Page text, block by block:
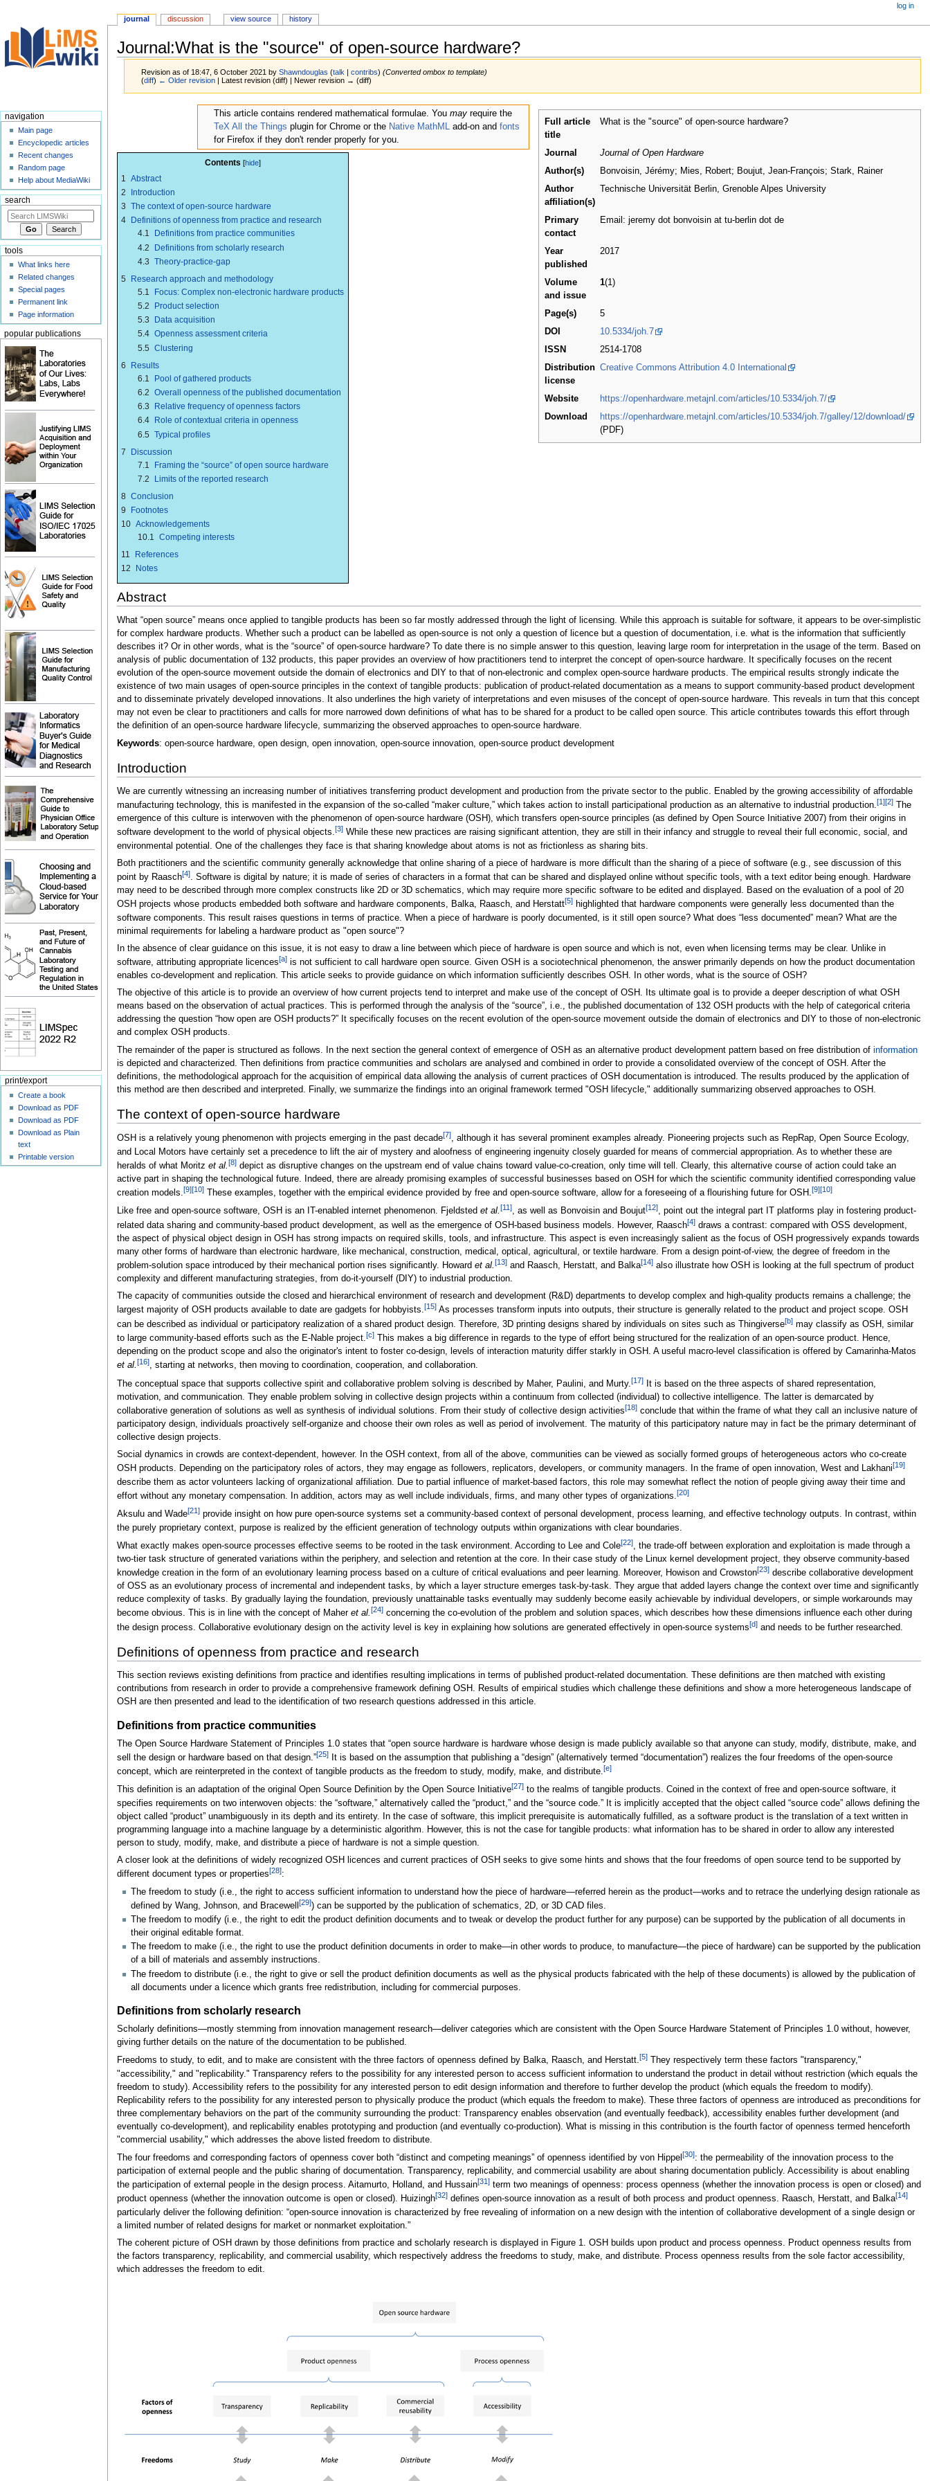
Journal:What is the "source" of open-source hardware?
Revision as of 18:47, 6 October 2021 byShawndouglas (talk |contribs) (Converted ombox to template)
(diff) ← Older revision | Latest revision (diff) | Newer revision → (diff)
Full article
title
What is the "source" of open-source hardware?
Journal
Journal of Open Hardware
Author(s)
Bonvoisin, Jérémy; Mies, Robert; Boujut, Jean-François; Stark, Rainer
Author
affiliation(s)
Technische Universität Berlin, Grenoble Alpes University
Primary
contact
Email: jeremy dot bonvoisin at tu-berlin dot de
Year
published
2017
Volume
and issue
1(1)
Page(s)
5
DOI
10.5334/joh.7
ISSN
2514-1708
Distribution
license
Creative Commons Attribution 4.0 International
Website
https://openhardware.metajnl.com/articles/10.5334/joh.7/
Download
https://openhardware.metajnl.com/articles/10.5334/joh.7/galley/12/download/
(PDF)
This article contains rendered mathematical formulae. Youmay require the
TeX All the Things plugin for Chrome or the Native MathML add-on andfonts
for Firefox if they don't render properly for you.
Contents
1 Abstract
2
Introduction
3 The context of open-source hardware
4
Definitions of openness from practice and research
4.1
Definitions from practice communities
4.2
Definitions from scholarly research
4.3 Theory-practice-gap
5
Research approach and methodology
5.1
Focus: Complex non-electronic hardware products
5.2
Product selection
5.3
Data acquisition
5.4 Openness assessment criteria
5.5 Clustering
6
Results
6.1
Pool of gathered products
6.2 Overall openness of the published documentation
6.3
Relative frequency of openness factors
6.4
Role of contextual criteria in openness
6.5 Typical profiles
7
Discussion
7.1
Framing the “source” of open source hardware
7.2
Limits of the reported research
8 Conclusion
9
Footnotes
10 Acknowledgements
10.1 Competing interests
11
References
12
Notes
Abstract
What “open source” means once applied to tangible products has been so far mostly addressed through the light of licensing. While this approach is suitable for software, it appears to be over-simplistic
for complex hardware products. Whether such a product can be labelled as open-source is not only a question of licence but a question of documentation, i.e. what is the information that sufficiently
describes it? Or in other words, what is the “source” of open-source hardware? To date there is no simple answer to this question, leaving large room for interpretation in the usage of the term. Based on
analysis of public documentation of 132 products, this paper provides an overview of how practitioners tend to interpret the concept of open-source hardware. It specifically focuses on the recent
evolution of the open-source movement outside the domain of electronics and DIY to that of non-electronic and complex open-source hardware products. The empirical results strongly indicate the
existence of two main usages of open-source principles in the context of tangible products: publication of product-related documentation as a means to support community-based product development
and to disseminate privately developed innovations. It also underlines the high variety of interpretations and even misuses of the concept of open-source hardware. This reveals in turn that this concept
may not even be clear to practitioners and calls for more narrowed down definitions of what has to be shared for a product to be called open source. This article contributes towards this effort through
the definition of an open-source hardware lifecycle, summarizing the observed approaches to open-source hardware.
Keywords: open-source hardware, open design, open innovation, open-source innovation, open-source product development
Introduction
We are currently witnessing an increasing number of initiatives transferring product development and production from the private sector to the public. Enabled by the growing accessibility of affordable
manufacturing technology, this is manifested in the expansion of the so-called “maker culture,” which takes action to install participational production as an alternative to industrial production.[1][2]The
emergence of this culture is interwoven with the phenomenon of open-source hardware (OSH), which transfers open-source principles (as defined by Open Source Initiative 2007) from their origins in
software development to the world of physical objects.[3]While these new practices are raising significant attention, they are still in their infancy and struggle to reveal their full economic, social, and
environmental potential. One of the challenges they face is that sharing knowledge about atoms is not as frictionless as sharing bits.
Both practitioners and the scientific community generally acknowledge that online sharing of a piece of hardware is more difficult than the sharing of a piece of software (e.g., see discussion of this
point by Raasch[4]. Software is digital by nature; it is made of series of characters in a format that can be shared and displayed online without specific tools, with a text editor being enough. Hardware
may need to be described through more complex constructs like 2D or 3D schematics, which may require more specific software to be edited and displayed. Based on the evaluation of a pool of 20
OSH projects whose products embedded both software and hardware components, Balka, Raasch, and Herstatt[5]highlighted that hardware components were generally less documented than the
software components. This result raises questions in terms of practice. When a piece of hardware is poorly documented, is it still open source? What does “less documented” mean? What are the
minimal requirements for labeling a hardware product as "open source"?
In the absence of clear guidance on this issue, it is not easy to draw a line between which piece of hardware is open source and which is not, even when licensing terms may be clear. Unlike in
software, attributing appropriate licences[a]is not sufficient to call hardware open source. Given OSH is a sociotechnical phenomenon, the answer primarily depends on how the product documentation
enables co-development and replication. This article seeks to provide guidance on which information sufficiently describes OSH. In other words, what is the source of OSH?
The objective of this article is to provide an overview of how current projects tend to interpret and make use of the concept of OSH. Its ultimate goal is to provide a deeper description of what OSH
means based on the observation of actual practices. This is performed through the analysis of the “source”, i.e., the published documentation of 132 OSH products with the help of categorical criteria
addressing the question “how open are OSH products?” It specifically focuses on the recent evolution of the open-source movement outside the domain of electronics and DIY to those of non-electronic
and complex OSH products.
The remainder of the paper is structured as follows. In the next section the general context of emergence of OSH as an alternative product development pattern based on free distribution of information
is depicted and characterized. Then definitions from practice communities and scholars are analysed and combined in order to provide a consolidated overview of the concept of OSH. After the
definitions, the methodological approach for the acquisition of empirical data allowing the analysis of current practices of OSH documentation is introduced. The results produced by the application of
this method are then described and interpreted. Finally, we summarize the findings into an original framework termed "OSH lifecycle," additionally summarizing observed approaches to OSH.
The context of open-source hardware
OSH is a relatively young phenomenon with projects emerging in the past decade[7], although it has several prominent examples already. Pioneering projects such as RepRap, Open Source Ecology,
and Local Motors have certainly set a precedence to lift the air of mystery and aloofness of engineering ingenuity closely guarded for means of commercial appropriation. As to whether these are
heralds of what Moritz et al. [8]depict as disruptive changes on the upstream end of value chains toward value-co-creation, only time will tell. Clearly, this alternative course of action could take an
active part in shaping the technological future. Indeed, there are already promising examples of successful businesses based on OSH for which the scientific community identified corresponding value
creation models.[9][10]These examples, together with the empirical evidence provided by free and open-source software, allow for a foreseeing of a flourishing future for OSH.[9][10]
Like free and open-source software, OSH is an IT-enabled internet phenomenon. Fjeldsted et al. [11], as well as Bonvoisin and Boujut[12], point out the integral part IT platforms play in fostering product-
related data sharing and community-based product development, as well as the emergence of OSH-based business models. However, Raasch[4]draws a contrast: compared with OSS development,
the aspect of physical object design in OSH has strong impacts on required skills, tools, and infrastructure. This aspect is even increasingly salient as the focus of OSH progressively expands towards
many other forms of hardware than electronic hardware, like mechanical, construction, medical, optical, agricultural, or textile hardware. From a design point-of-view, the degree of freedom in the
problem-solution space introduced by their mechanical portion rises significantly. Howard et al.[13]and Raasch, Herstatt, and Balka[14]also illustrate how OSH is looking at the full spectrum of product
complexity and different manufacturing strategies, from do-it-yourself (DIY) to industrial production.
The capacity of communities outside the closed and hierarchical environment of research and development (R&D) departments to develop complex and high-quality products remains a challenge; the
largest majority of OSH products available to date are gadgets for hobbyists.[15]As processes transform inputs into outputs, their structure is generally related to the product and project scope. OSH
can be described as individual or participatory realization of a shared product design. Therefore, 3D printing designs shared by individuals on sites such as Thingiverse[b]may classify as OSH, similar
to large community-based efforts such as the E-Nable project.[c]This makes a big difference in regards to the type of effort being structured for the realization of an open-source product. Hence,
depending on the product scope and also the originator's intent to foster co-design, levels of interaction maturity differ starkly in OSH. A useful macro-level classification is offered by Camarinha-Matos
et al.[16], starting at networks, then moving to coordination, cooperation, and collaboration.
The conceptual space that supports collective spirit and collaborative problem solving is described by Maher, Paulini, and Murty.[17]It is based on the three aspects of shared representation,
motivation, and communication. They enable problem solving in collective design projects within a continuum from collected (individual) to collective intelligence. The latter is demarcated by
collaborative generation of solutions as well as synthesis of individual solutions. From their study of collective design activities[18]conclude that within the frame of what they call an inclusive nature of
participatory design, individuals proactively self-organize and choose their own roles as well as period of involvement. The maturity of this participatory nature may in fact be the primary determinant of
collective design projects.
Social dynamics in crowds are context-dependent, however. In the OSH context, from all of the above, communities can be viewed as socially formed groups of heterogeneous actors who co-create
OSH products. Depending on the participatory roles of actors, they may engage as followers, replicators, developers, or community managers. In the frame of open innovation, West and Lakhani[19]
describe them as actor volunteers lacking of organizational affiliation. Due to partial influence of market-based factors, this role may somewhat reflect the notion of people giving away their time and
effort without any monetary compensation. In addition, actors may as well include individuals, firms, and many other types of organizations.[20]
Aksulu and Wade[21]provide insight on how pure open-source systems set a community-based context of personal development, process learning, and effective technology outputs. In contrast, within
the purely proprietary context, purpose is realized by the efficient generation of technology outputs within organizations with clear boundaries.
What exactly makes open-source processes effective seems to be rooted in the task environment. According to Lee and Cole[22], the trade-off between exploration and exploitation is made through a
two-tier task structure of generated variations within the periphery, and selection and retention at the core. In their case study of the Linux kernel development project, they observe community-based
knowledge creation in the form of an evolutionary learning process based on a culture of critical evaluations and peer learning. Moreover, Howison and Crowston[23]describe collaborative development
of OSS as an evolutionary process of incremental and independent tasks, by which a layer structure emerges task-by-task. They argue that added layers change the context over time and significantly
reduce complexity of tasks. By gradually laying the foundation, previously unattainable tasks eventually may suddenly become easily achievable by individual developers, or simple workarounds may
become obvious. This is in line with the concept of Maher et al. [24]concerning the co-evolution of the problem and solution spaces, which describes how these dimensions influence each other during
the design process. Collaborative evolutionary design on the activity level is key in explaining how solutions are generated effectively in open-source systems[d]and needs to be further researched.
Definitions of openness from practice and research
This section reviews existing definitions from practice and identifies resulting implications in terms of published product-related documentation. These definitions are then matched with existing
contributions from research in order to provide a comprehensive framework defining OSH. Results of empirical studies which challenge these definitions and show a more heterogeneous landscape of
OSH are then presented and lead to the identification of two research questions addressed in this article.
Definitions from practice communities
The Open Source Hardware Statement of Principles 1.0 states that “open source hardware is hardware whose design is made publicly available so that anyone can study, modify, distribute, make, and
sell the design or hardware based on that design.”[25]It is based on the assumption that publishing a “design” (alternatively termed “documentation”) realizes the four freedoms of the open-source
concept, which are reinterpreted in the context of tangible products as the freedom to study, modify, make, and distribute.[e]
This definition is an adaptation of the original Open Source Definition by the Open Source Initiative[27]to the realms of tangible products. Coined in the context of free and open-source software, it
specifies requirements on two interwoven objects: the “software,” alternatively called the “product,” and the “source code.” It is implicitly accepted that the object called “source code” allows defining the
object called “product” unambiguously in its depth and its entirety. In the case of software, this implicit prerequisite is automatically fulfilled, as a software product is the translation of a text written in
programming language into a machine language by a deterministic algorithm. However, this is not the case for tangible products: what information has to be shared in order to allow any interested
person to study, modify, make, and distribute a piece of hardware is not a simple question.
A closer look at the definitions of widely recognized OSH licences and current practices of OSH seeks to give some hints and shows that the four freedoms of open source tend to be supported by
different document types or properties[28]:
The freedom to study (i.e., the right to access sufficient information to understand how the piece of hardware—referred herein as the product—works and to retrace the underlying design rationale as
defined by Wang, Johnson, and Bracewell [29]) can be supported by the publication of schematics, 2D, or 3D CAD files.
The freedom to modify (i.e., the right to edit the product definition documents and to tweak or develop the product further for any purpose) can be supported by the publication of all documents in
their original editable format.
The freedom to make (i.e., the right to use the product definition documents in order to make—in other words to produce, to manufacture—the piece of hardware) can be supported by the publication
of a bill of materials and assembly instructions.
The freedom to distribute (i.e., the right to give or sell the product definition documents as well as the physical products fabricated with the help of these documents) is allowed by the publication of
all documents under a licence which grants free redistribution, including for commercial purposes.
Definitions from scholarly research
Scholarly definitions—mostly stemming from innovation management research—deliver categories which are consistent with the Open Source Hardware Statement of Principles 1.0 without, however,
giving further details on the nature of the documentation to be published.
Freedoms to study, to edit, and to make are consistent with the three factors of openness defined by Balka, Raasch, and Herstatt.[5]They respectively term these factors "transparency,"
"accessibility," and "replicability." Transparency refers to the possibility for any interested person to access sufficient information to understand the product in detail without restriction (which equals the
freedom to study). Accessibility refers to the possibility for any interested person to edit design information and therefore to further develop the product (which equals the freedom to modify).
Replicability refers to the possibility for any interested person to physically produce the product (which equals the freedom to make). These three factors of openness are introduced as preconditions for
three complementary behaviors on the part of the community surrounding the product: Transparency enables observation (and eventually feedback), accessibility enables further development (and
eventually co-development), and replicability enables prototyping and production (and eventually co-production). What is missing in this contribution is the fourth factor of openness termed henceforth
"commercial usability," which addresses the above listed freedom to distribute.
The four freedoms and corresponding factors of openness cover both “distinct and competing meanings” of openness identified by von Hippel [30]: the permeability of the innovation process to the
participation of external people and the public sharing of documentation. Transparency, replicability, and commercial usability are about sharing documentation publicly. Accessibility is about enabling
the participation of external people in the design process. Aitamurto, Holland, and Hussain[31]term two meanings of openness: process openness (whether the innovation process is open or closed) and
product openness (whether the innovation outcome is open or closed). Huizingh[32]defines open-source innovation as a result of both process and product openness. Raasch, Herstatt, and Balka[14]
particularly deliver the following definition: “open-source innovation is characterized by free revealing of information on a new design with the intention of collaborative development of a single design or
a limited number of related designs for market or nonmarket exploitation.”
The coherent picture of OSH drawn by those definitions from practice and scholarly research is displayed in Figure 1. OSH builds upon product and process openness. Product openness results from
the factors transparency, replicability, and commercial usability, which respectively address the freedoms to study, make, and distribute. Process openness results from the sole factor accessibility,
which addresses the freedom to edit.
journal discussion view source history
log in
navigation
Main page
Encyclopedic articles
Recent changes
Random page
Help about MediaWiki
search
tools
What links here
Related changes
Special pages
Permanent link
Page information
popular publications
print/export
Create a book
Download as PDF
Download as PDF
Download as Plain
text
Printable version